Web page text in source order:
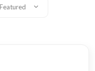
Featured